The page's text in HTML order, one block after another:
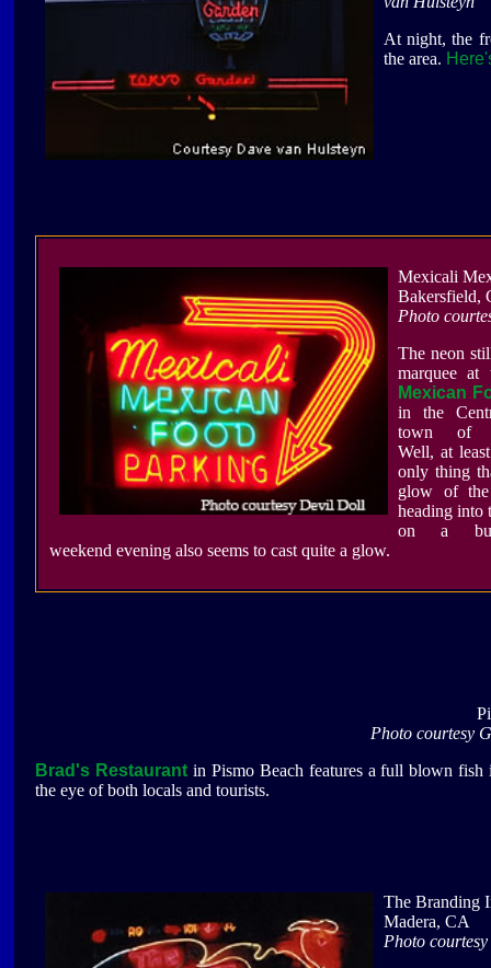
At night, the
the area.
Mexicali
Bakersfield,
Photo
The neon
marquee
Mexican
in the
town of
Well, at
only thing
glow of
heading into
on a
weekend evening also seems to cast quite a glow.
Photo courtesy
Brad's Restaurantin Pismo Beach features a full blown fish
the eye of both locals and tourists.
The Branding
Madera, CA
Photo